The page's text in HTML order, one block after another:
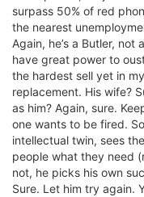
surpass 50% of red
the nearest
Again, he’s a Butler,
have great power to
the hardest sell yet in
replacement. His wife?
as him? Again, sure.
one wants to be fired.
intellectual twin, sees
people what they need
not, he picks his own
Sure. Let him try again.